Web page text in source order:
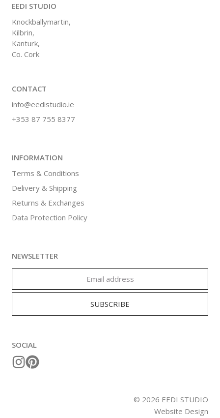
EEDI STUDIO
Knockballymartin,
Kilbrin,
Kanturk,
Co. Cork
CONTACT
info@eedistudio.ie
+353 87 755 8377
INFORMATION
Terms & Conditions
Delivery & Shipping
Returns & Exchanges
Data Protection Policy
NEWSLETTER
SOCIAL
© 2026 EEDI STUDIO
Website Design